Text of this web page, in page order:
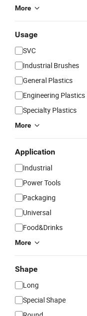
More
Usage
SVC
Industrial Brushes
General Plastics
Engineering Plastics
Specialty Plastics
More
Application
Industrial
Power Tools
Packaging
Universal
Food&Drinks
More
Shape
Long
Special Shape